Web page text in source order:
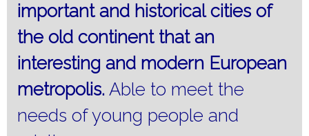
important and historical cities of
the old continent that an
interesting and modern European
metropolis. Able to meet the
needs of young people and